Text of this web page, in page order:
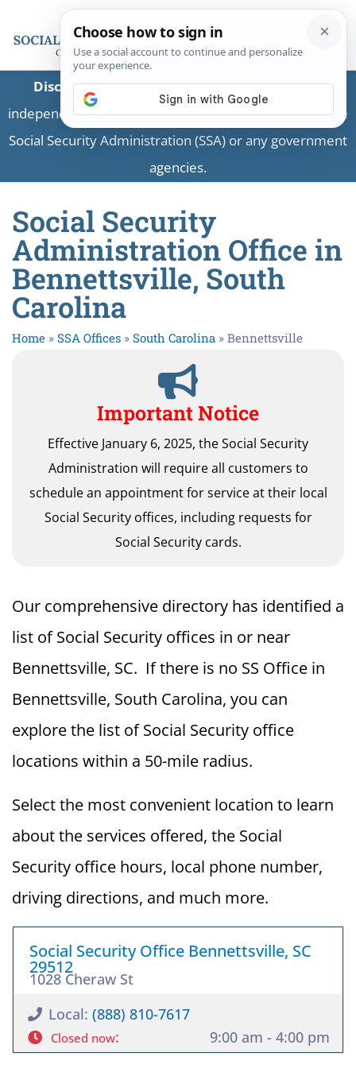
Disclaimer:This is a private business providing
independent information and is not associated with the
Social Security Administration (SSA) or any government
agencies.
Social Security
Administration Office in
Bennettsville, South
Carolina
Home » SSA Offices » South Carolina » Bennettsville
Important Notice
Effective January 6, 2025, the Social Security
Administration will require all customers to
schedule an appointment for service at their local
Social Security offices, including requests for
Social Security cards.
Our comprehensive directory has identified a
list of Social Security offices in or near
Bennettsville, SC. If there is no SS Office in
Bennettsville, South Carolina, you can
explore the list of Social Security office
locations within a 50-mile radius.
Select the most convenient location to learn
about the services offered, the Social
Security office hours, local phone number,
driving directions, and much more.
Social Security Office Bennettsville, SC
29512
1028 Cheraw St
Local: (888) 810-7617
Closed now: 9:00 am - 4:00 pm